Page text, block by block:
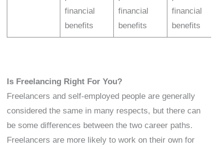
financial
benefits
financial
benefits
financial
benefits
Is Freelancing Right For You?
Freelancers and self-employed people are generally
considered the same in many respects, but there can
be some differences between the two career paths.
Freelancers are more likely to work on their own for